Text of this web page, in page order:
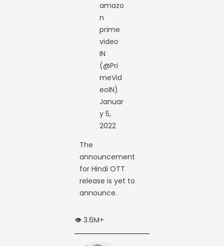
amazo
n
prime
video
IN
(@Pri
meVid
eoIN)
Januar
y 5,
2022
The
announcement
for Hindi OTT
release is yet to
announce.
👁️ 3.6M+